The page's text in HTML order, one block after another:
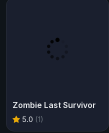
Zombie Last Survivor
5.0 (1)